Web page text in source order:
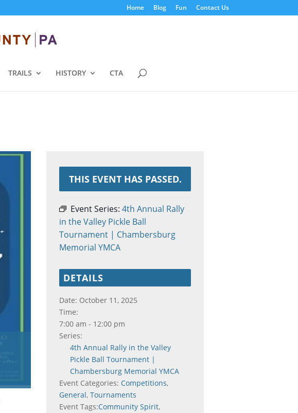
Home Blog Fun Contact Us
TRAILS HISTORY CTA
THIS EVENT HAS PASSED.
Event Series: 4th Annual Rally
in the Valley Pickle Ball
Tournament | Chambersburg
Memorial YMCA
DETAILS
Date: October 11, 2025
Time:
7:00 am - 12:00 pm
Series:
4th Annual Rally in the Valley
Pickle Ball Tournament |
Chambersburg Memorial YMCA
Event Categories: Competitions,
General, Tournaments
Event Tags:Community Spirit,